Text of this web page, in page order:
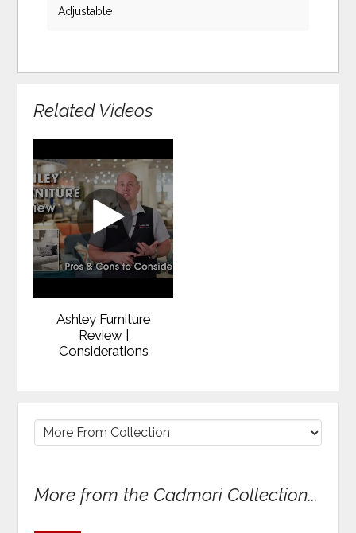
Adjustable
Related Videos
Ashley Furniture
Review |
Considerations
More from the Cadmori Collection...